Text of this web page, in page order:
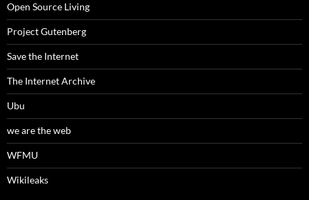
Open Source Living
Project Gutenberg
Save the Internet
The Internet Archive
Ubu
we are the web
WFMU
Wikileaks